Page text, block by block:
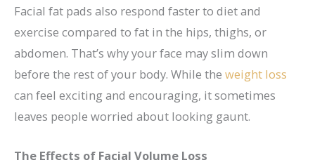
Facial fat pads also respond faster to diet and
exercise compared to fat in the hips, thighs, or
abdomen. That’s why your face may slim down
before the rest of your body. While the weight loss
can feel exciting and encouraging, it sometimes
leaves people worried about looking gaunt.
The Effects of Facial Volume Loss